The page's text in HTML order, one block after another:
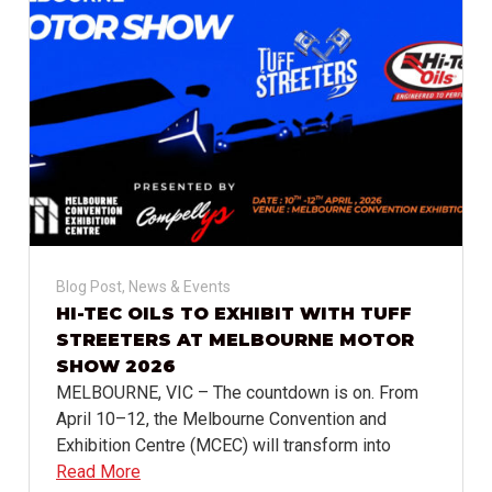
Blog Post, News & Events
HI-TEC OILS TO EXHIBIT WITH TUFF
STREETERS AT MELBOURNE MOTOR
SHOW 2026
MELBOURNE, VIC – The countdown is on. From
April 10–12, the Melbourne Convention and
Exhibition Centre (MCEC) will transform into
Read More